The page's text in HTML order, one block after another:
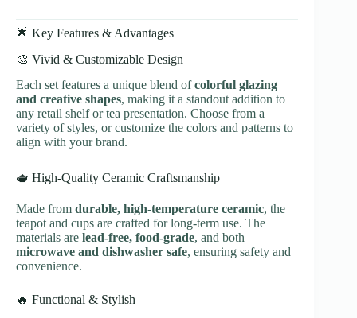
🌟 Key Features & Advantages
🎨 Vivid & Customizable Design
Each set features a unique blend ofcolorful glazing
and creative shapes, making it a standout addition to
any retail shelf or tea presentation. Choose from a
variety of styles, or customize the colors and patterns to
align with your brand.
🫖 High-Quality Ceramic Craftsmanship
Made from durable, high-temperature ceramic, the
teapot and cups are crafted for long-term use. The
materials are lead-free, food-grade, and both
microwave and dishwasher safe, ensuring safety and
convenience.
🔥 Functional & Stylish